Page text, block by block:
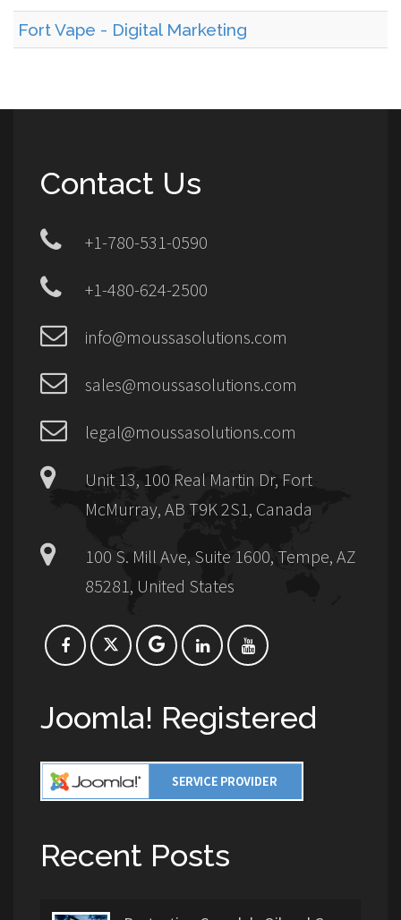
Fort Vape - Digital Marketing
Contact Us
+1-780-531-0590
+1-480-624-2500
info@moussasolutions.com
sales@moussasolutions.com
legal@moussasolutions.com
Unit 13, 100 Real Martin Dr, Fort
McMurray, AB T9K 2S1, Canada
100 S. Mill Ave, Suite 1600, Tempe, AZ
85281, United States
Joomla! Registered
Recent Posts